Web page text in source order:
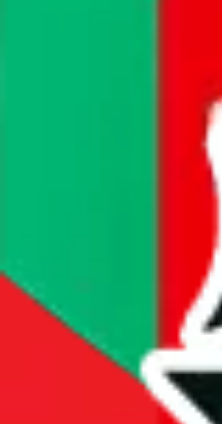
Dimensions
item dimensions unknown
Sales Statistics
Dec 16, 2023